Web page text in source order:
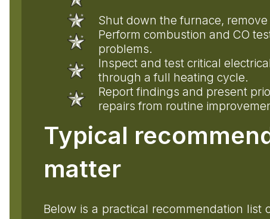
Shut down the furnace,
Perform combustion and CO
problems.
Inspect and test critical
through a full heating cycle.
Report findings and present
repairs from routine
Typical
matter
Below is a practical recommendation